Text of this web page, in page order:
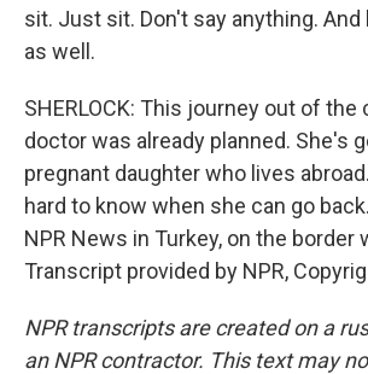
sit. Just sit. Don't say anything. And
as well.
SHERLOCK: This journey out of
doctor was already planned. She's
pregnant daughter who lives
hard to know when she can go
NPR News in Turkey, on the border
Transcript provided by NPR,
NPR transcripts are created on a
an NPR contractor. This text may